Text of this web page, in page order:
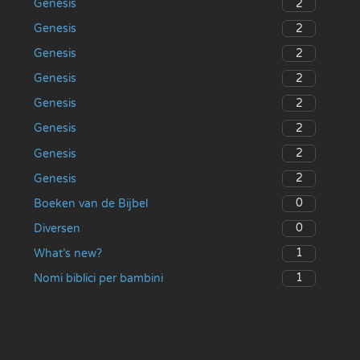
Genesis
2
Genesis
2
Genesis
2
Genesis
2
Genesis
2
Genesis
2
Genesis
2
Genesis
2
Boeken van de Bijbel
0
Diversen
0
What’s new?
1
Nomi biblici per bambini
1